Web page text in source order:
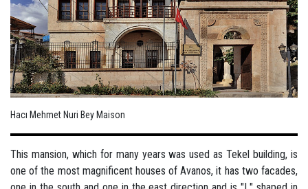
Hacı Mehmet Nuri Bey Maison
This mansion, which for many years was used as Tekel building, is
one of the most magnificent houses of Avanos, it has two facades,